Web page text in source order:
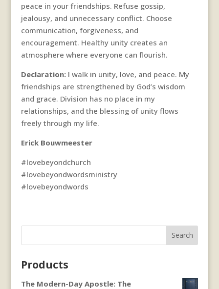
peace in your friendships. Refuse gossip,
jealousy, and unnecessary conflict. Choose
communication, forgiveness, and
encouragement. Healthy unity creates an
atmosphere where everyone can flourish.
Declaration:I walk in unity, love, and peace. My
friendships are strengthened by God’s wisdom
and grace. Division has no place in my
relationships, and the blessing of unity flows
freely through my life.
Erick Bouwmeester
#lovebeyondchurch
#lovebeyondwordsministry
#lovebeyondwords
Search
Products
The Modern-Day Apostle: The